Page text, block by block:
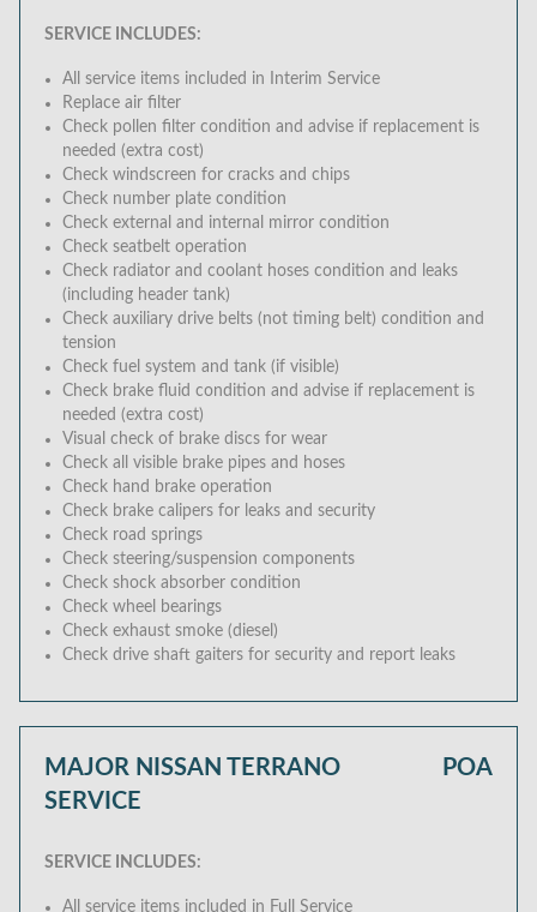
SERVICE INCLUDES:
All service items included in Interim Service
Replace air filter
Check pollen filter condition and advise if replacement is
needed (extra cost)
Check windscreen for cracks and chips
Check number plate condition
Check external and internal mirror condition
Check seatbelt operation
Check radiator and coolant hoses condition and leaks
(including header tank)
Check auxiliary drive belts (not timing belt) condition and
tension
Check fuel system and tank (if visible)
Check brake fluid condition and advise if replacement is
needed (extra cost)
Visual check of brake discs for wear
Check all visible brake pipes and hoses
Check hand brake operation
Check brake calipers for leaks and security
Check road springs
Check steering/suspension components
Check shock absorber condition
Check wheel bearings
Check exhaust smoke (diesel)
Check drive shaft gaiters for security and report leaks
MAJOR NISSAN TERRANO
SERVICE
POA
SERVICE INCLUDES:
All service items included in Full Service